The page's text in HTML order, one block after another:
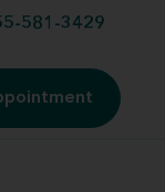
581-3429